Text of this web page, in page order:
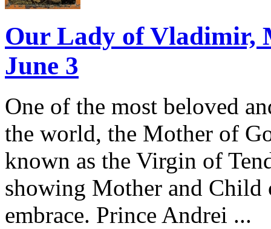
Our Lady of Vladimir,
June 3
One of the most beloved
the world, the Mother of
known as the Virgin of
showing Mother and Child
embrace. Prince Andrei ...